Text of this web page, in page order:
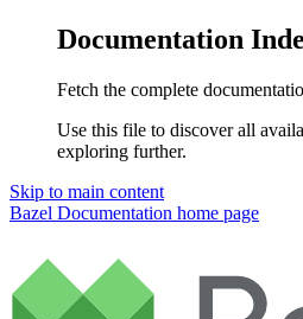
Documentation
Fetch the complete
Use this file to discover all
exploring further.
Skip to main content
Bazel Documentation home page